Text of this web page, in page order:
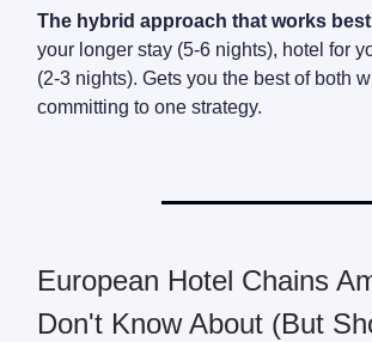
The hybrid approach that works
your longer stay (5-6 nights), hotel for
(2-3 nights). Gets you the best of both
committing to one strategy.
European Hotel Chains
Don't Know About (But